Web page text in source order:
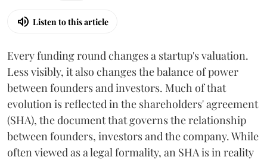
Listen to this article
Every funding round changes a startup's valuation.
Less visibly, it also changes the balance of power
between founders and investors. Much of that
evolution is reflected in the shareholders' agreement
(SHA), the document that governs the relationship
between founders, investors and the company. While
often viewed as a legal formality, an SHA is in reality